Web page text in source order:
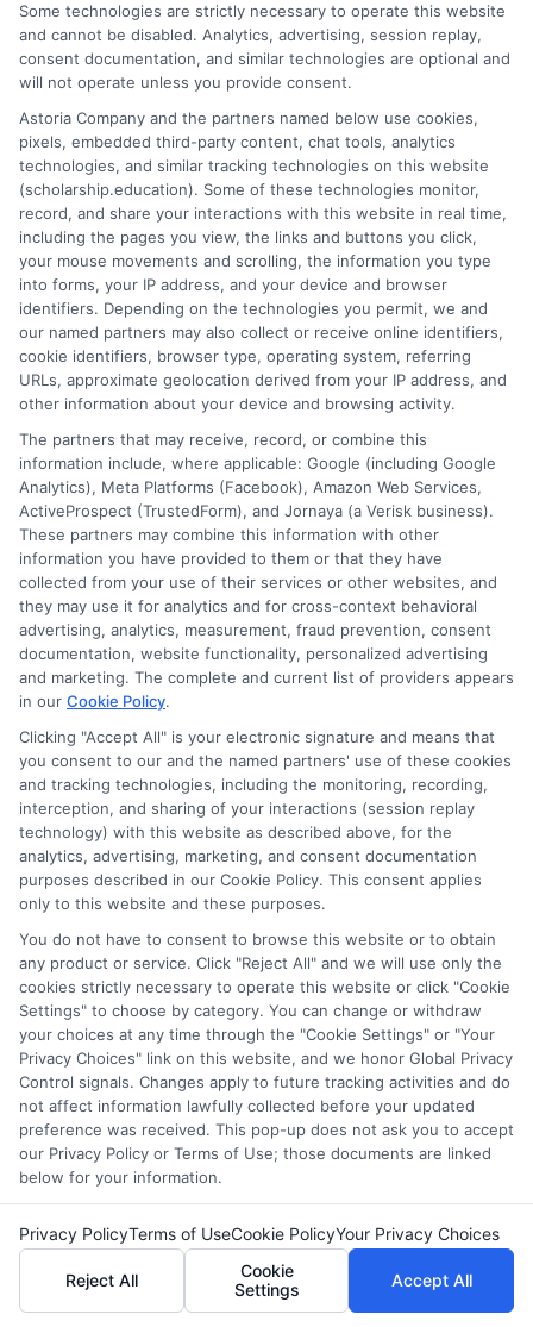
diverse courses that might not be available in
traditional schools.
Is online secondary education accredited?
Many online high schools are accredited by
recognized accrediting bodies. Accreditation
ensures that the education meets national
standards and the diploma earned is valid for
college admissions or employment.
How does online high school differ from
traditional high school?
The primary difference is the mode of instruction.
Online high school is conducted virtually, with
students attending classes and completing
assignments online. Social interactions are
limited compared to traditional high schools, but
many programs offer virtual clubs, group
projects, and activities to foster a sense of
community.
Harper Davis
Hi, I'm Harper Davis. I write about finding and funding your
education, focusing on scholarships, financial aid, and online
degree programs to help students at every stage make
informed choices. My guidance comes from years of
researching education policy and financial aid systems across
the US, UK, Canada, Australia, and the EU, and I've helped
countless students navigate FAFSA, application essays, and
deadline calendars. I believe clear, accurate information should
be free and accessible to everyone, which is why I break down
complex processes into practical steps. Whether you're a high
school student, a parent, or a returning adult learner, my goal is
to empower you to discover affordable pathways to your future.
Read More
Some technologies are strictly necessary to operate this website
and cannot be disabled. Analytics, advertising, session replay,
consent documentation, and similar technologies are optional and
will not operate unless you provide consent.
Astoria Company and the partners named below use cookies,
pixels, embedded third-party content, chat tools, analytics
technologies, and similar tracking technologies on this website
(scholarship.education). Some of these technologies monitor,
record, and share your interactions with this website in real time,
including the pages you view, the links and buttons you click,
your mouse movements and scrolling, the information you type
into forms, your IP address, and your device and browser
identifiers. Depending on the technologies you permit, we and
our named partners may also collect or receive online identifiers,
cookie identifiers, browser type, operating system, referring
URLs, approximate geolocation derived from your IP address, and
other information about your device and browsing activity.
The partners that may receive, record, or combine this
information include, where applicable: Google (including Google
Analytics), Meta Platforms (Facebook), Amazon Web Services,
ActiveProspect (TrustedForm), and Jornaya (a Verisk business).
These partners may combine this information with other
information you have provided to them or that they have
collected from your use of their services or other websites, and
they may use it for analytics and for cross-context behavioral
advertising, analytics, measurement, fraud prevention, consent
documentation, website functionality, personalized advertising
and marketing. The complete and current list of providers appears
in our Cookie Policy.
Clicking "Accept All" is your electronic signature and means that
you consent to our and the named partners' use of these cookies
and tracking technologies, including the monitoring, recording,
interception, and sharing of your interactions (session replay
technology) with this website as described above, for the
analytics, advertising, marketing, and consent documentation
purposes described in our Cookie Policy. This consent applies
only to this website and these purposes.
You do not have to consent to browse this website or to obtain
any product or service. Click "Reject All" and we will use only the
cookies strictly necessary to operate this website or click "Cookie
Settings" to choose by category. You can change or withdraw
your choices at any time through the "Cookie Settings" or "Your
Privacy Choices" link on this website, and we honor Global Privacy
Control signals. Changes apply to future tracking activities and do
not affect information lawfully collected before your updated
preference was received. This pop-up does not ask you to accept
our Privacy Policy or Terms of Use; those documents are linked
below for your information.
Privacy PolicyTerms of UseCookie PolicyYour Privacy Choices
Reject All
Cookie
Settings
Accept All